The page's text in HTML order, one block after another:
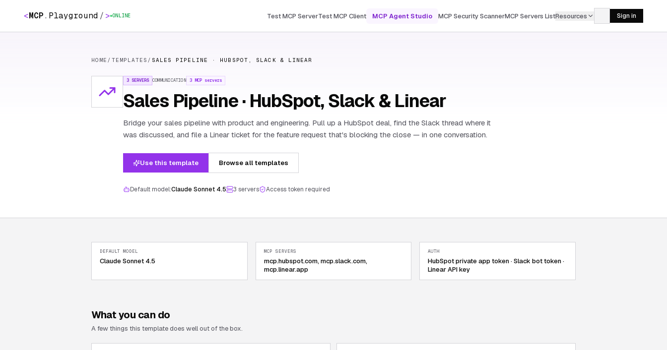
<MCP. Playground / > ONLINE Test MCP ServerTest MCP Client MCP Agent Studio MCP Security ScannerMCP Servers ListResources Sign in
HOME / TEMPLATES / SALES PIPELINE · HUBSPOT, SLACK & LINEAR
3 SERVERS COMMUNICATION 3MCP servers
Sales Pipeline · HubSpot, Slack & Linear
Bridge your sales pipeline with product and engineering. Pull up a HubSpot deal, find the Slack thread where it
was discussed, and file a Linear ticket for the feature request that's blocking the close — in one conversation.
Use this template Browse all templates
Default model:Claude Sonnet 4.5 3 servers Access token required
DEFAULT MODEL
Claude Sonnet 4.5
MCP SERVERS
mcp.hubspot.com, mcp.slack.com,
mcp.linear.app
AUTH
HubSpot private app token · Slack bot token ·
Linear API key
What you can do
A few things this template does well out of the box.